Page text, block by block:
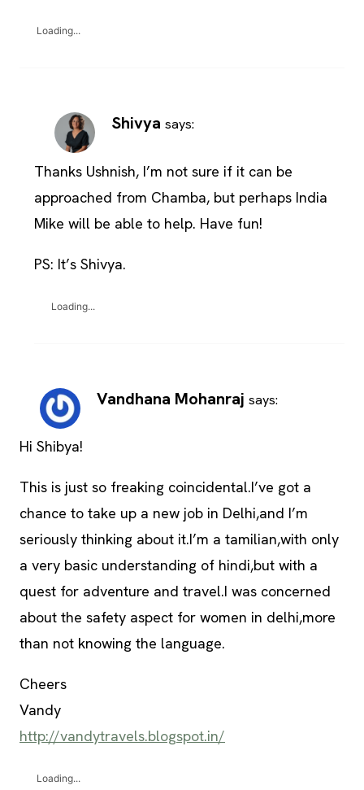
Loading...
Shivya says:
Thanks Ushnish, I’m not sure if it can be
approached from Chamba, but perhaps India
Mike will be able to help. Have fun!
PS: It’s Shivya.
Loading...
Vandhana Mohanraj says:
Hi Shibya!
This is just so freaking coincidental.I’ve got a
chance to take up a new job in Delhi,and I’m
seriously thinking about it.I’m a tamilian,with only
a very basic understanding of hindi,but with a
quest for adventure and travel.I was concerned
about the safety aspect for women in delhi,more
than not knowing the language.
Cheers
Vandy
http://vandytravels.blogspot.in/
Loading...